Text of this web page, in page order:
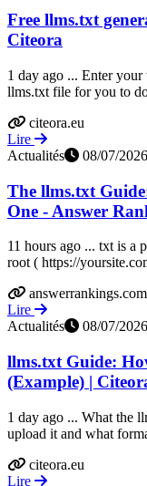
Free llms.txt
Citeora
1 day ago ... Enter
llms.txt file for you to
citeora.eu
Lire
Actualités
08/07/2026
The llms.txt
One - Answer
11 hours ago ... txt is a
root ( https://
answerrankings.com
Lire
Actualités
08/07/2026
llms.txt Guide:
(Example) |
1 day ago ... What the
upload it and what
citeora.eu
Lire